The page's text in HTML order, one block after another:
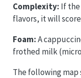
Complexity: If the
flavors, it will
Foam:A
frothed milk
The following map